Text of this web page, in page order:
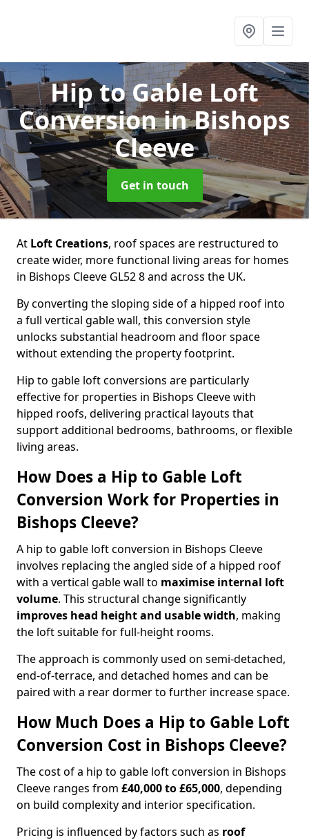
Hip to Gable Loft
Conversionin Bishops
Cleeve
Get in touch
At Loft Creations, roof spaces are restructured to
create wider, more functional living areas for homes
in Bishops Cleeve GL52 8 and across the UK.
By converting the sloping side of a hipped roof into
a full vertical gable wall, this conversion style
unlocks substantial headroom and floor space
without extending the property footprint.
Hip to gable loft conversions are particularly
effective for properties in Bishops Cleeve with
hipped roofs, delivering practical layouts that
support additional bedrooms, bathrooms, or flexible
living areas.
How Does a Hip to Gable Loft
Conversion Work for Properties in
Bishops Cleeve?
A hip to gable loft conversion in Bishops Cleeve
involves replacing the angled side of a hipped roof
with a vertical gable wall to maximise internal loft
volume. This structural change significantly
improves head height and usable width, making
the loft suitable for full-height rooms.
The approach is commonly used on semi-detached,
end-of-terrace, and detached homes and can be
paired with a rear dormer to further increase space.
How Much Does a Hip to Gable Loft
Conversion Cost in Bishops Cleeve?
The cost of a hip to gable loft conversion in Bishops
Cleeve ranges from £40,000 to £65,000, depending
on build complexity and interior specification.
Pricing is influenced by factors such as roof